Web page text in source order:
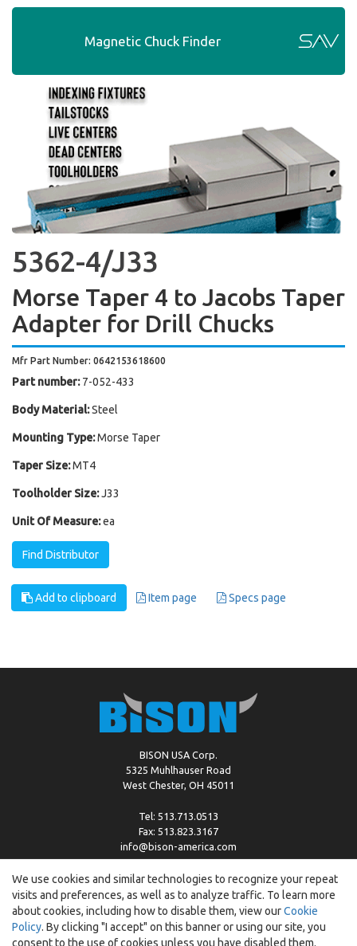
Magnetic Chuck Finder
5362-4/J33
Morse Taper 4 to Jacobs Taper
Adapter for Drill Chucks
Mfr Part Number: 0642153618600
Part number: 7-052-433
Body Material:Steel
Mounting Type:Morse Taper
Taper Size:MT4
Toolholder Size:J33
Unit Of Measure:ea
Find Distributor
Add to clipboard Item page Specs page
BISON USA Corp.
5325 Muhlhauser Road
West Chester, OH 45011
Tel: 513.713.0513
Fax: 513.823.3167
info@bison-america.com
Copyright © %2026 by Bison | Cookie Policy
We use cookies and similar technologies to recognize your repeat
visits and preferences, as well as to analyze traffic. To learn more
about cookies, including how to disable them, view ourCookie
Policy. By clicking "I accept" on this banner or using our site, you
consent to the use of cookies unless you have disabled them.